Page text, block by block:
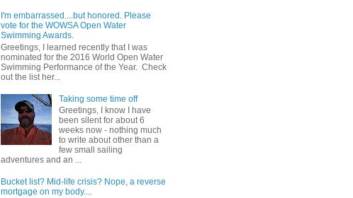
I'm embarrassed....but honored. Please
vote for the WOWSA Open Water
Swimming Awards.
Greetings, I learned recently that I was
nominated for the 2016 World Open Water
Swimming Performance of the Year. Check
out the list her...
Taking some time off
Greetings, I know I have
been silent for about 6
weeks now - nothing much
to write about other than a
few small sailing
adventures and an ...
Bucket list? Mid-life crisis? Nope, a reverse
mortgage on my body....